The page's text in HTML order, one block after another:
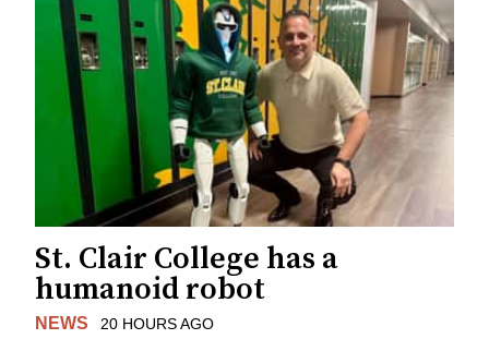
St. Clair College has a
humanoid robot
NEWS 20 HOURS AGO